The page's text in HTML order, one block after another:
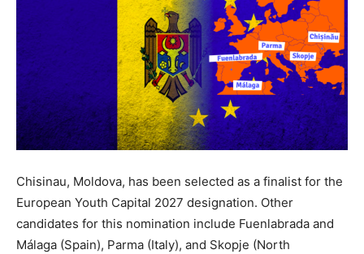
Chisinau, Moldova, has been selected as a finalist for the
European Youth Capital 2027 designation. Other
candidates for this nomination include Fuenlabrada and
Málaga (Spain), Parma (Italy), and Skopje (North